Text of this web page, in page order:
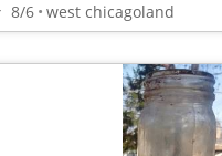
8/6 west chicagoland